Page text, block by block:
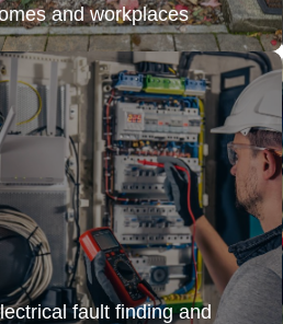
and workplaces
fault finding and